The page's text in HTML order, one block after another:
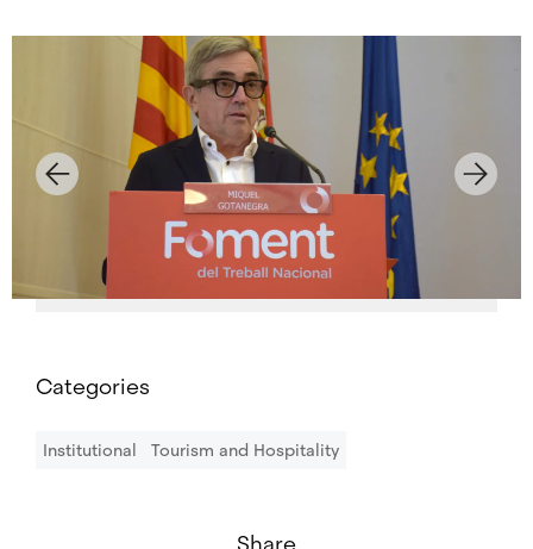
Categories
Institutional Tourism and Hospitality
Share